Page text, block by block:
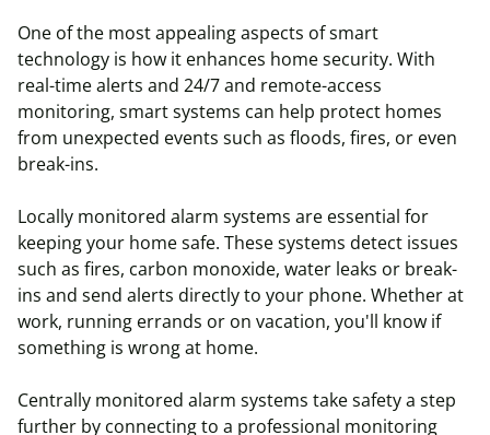
One of the most appealing aspects of smart
technology is how it enhances home security. With
real-time alerts and 24/7 and remote-access
monitoring, smart systems can help protect homes
from unexpected events such as floods, fires, or even
break-ins.
Locally monitored alarm systems are essential for
keeping your home safe. These systems detect issues
such as fires, carbon monoxide, water leaks or break-
ins and send alerts directly to your phone. Whether at
work, running errands or on vacation, you'll know if
something is wrong at home.
Centrally monitored alarm systems take safety a step
further by connecting to a professional monitoring